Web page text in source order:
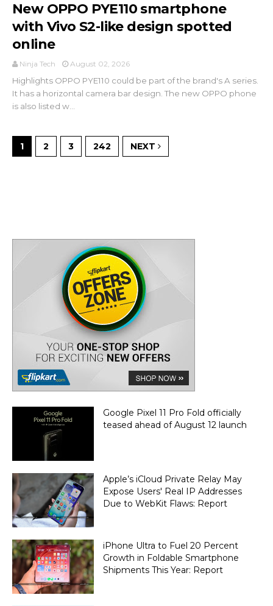
New OPPO PYE110 smartphone
with Vivo S2-like design spotted
online
Ninja Tech August 02, 2026
Highlights OPPO PYE110 could be part of the brand's A series.
It has a horizontal camera bar design. The new OPPO phone
is also listed w...
1 2 3 242 NEXT
Google Pixel 11 Pro Fold officially
teased ahead of August 12 launch
Apple’s iCloud Private Relay May
Expose Users' Real IP Addresses
Due to WebKit Flaws: Report
iPhone Ultra to Fuel 20 Percent
Growth in Foldable Smartphone
Shipments This Year: Report